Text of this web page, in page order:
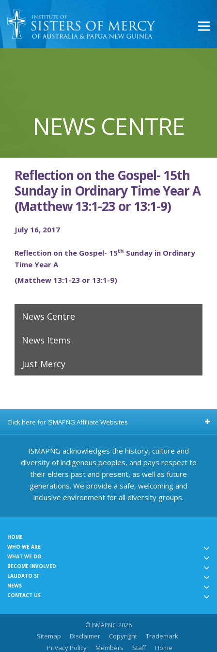
NEWS CENTRE
Reflection on the Gospel- 15th
Sunday in Ordinary Time Year A
(Matthew 13:1-23 or 13:1-9)
July 16, 2017
Reflection on the Gospel- 15th Sunday in Ordinary
Time Year A
(Matthew 13:1-23 or 13:1-9)
News Centre
News Items
Just Mercy
Click here for ISMAPNG Affiliate Websites
ISMAPNG acknowledges the history, culture and
diversity of indigenous peoples, and pays respect to
their elders past and present, as well as future
generations. We provide a safe, welcoming and
inclusive environment for all diversity groups.
HOME
WHO WE ARE
WHAT WE DO
BECOME INVOLVED
LAUDATO SI'
NEWS
CONTACT US
© ISMAPNG 2026
Sitemap Disclaimer Copyright
Trademark
Privacy Policy
Members Staff Home